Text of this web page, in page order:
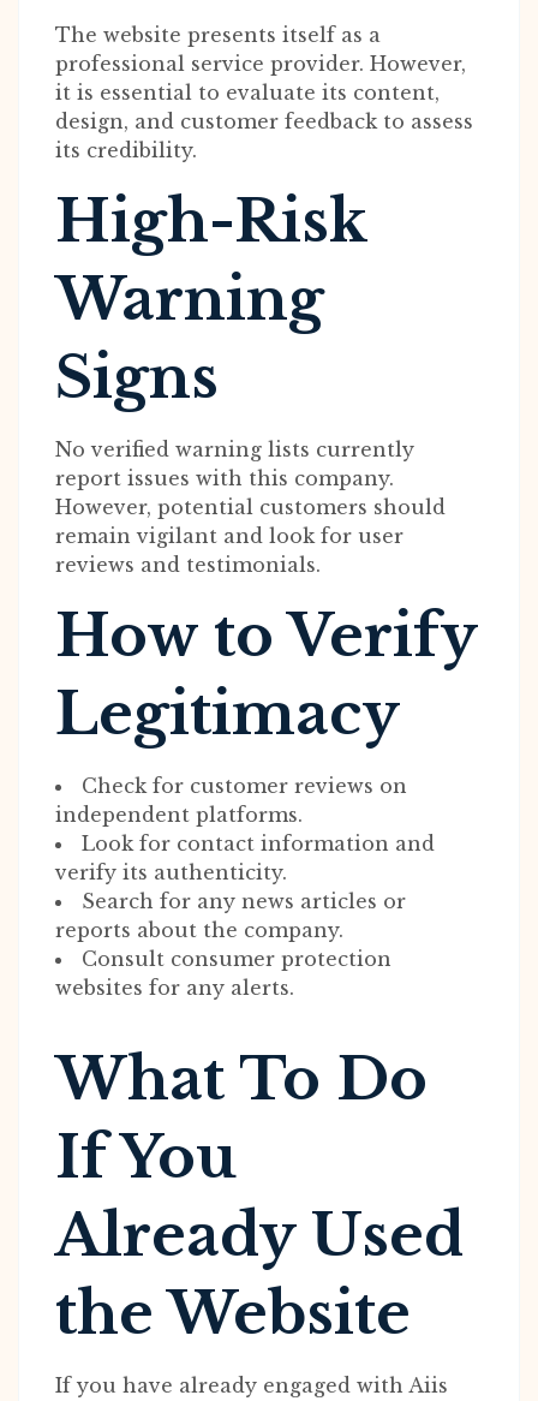
The website presents itself as a
professional service provider. However,
it is essential to evaluate its content,
design, and customer feedback to assess
its credibility.
High-Risk
Warning
Signs
No verified warning lists currently
report issues with this company.
However, potential customers should
remain vigilant and look for user
reviews and testimonials.
How to Verify
Legitimacy
Check for customer reviews on
independent platforms.
Look for contact information and
verify its authenticity.
Search for any news articles or
reports about the company.
Consult consumer protection
websites for any alerts.
What To Do
If You
Already Used
the Website
If you have already engaged with Aiis